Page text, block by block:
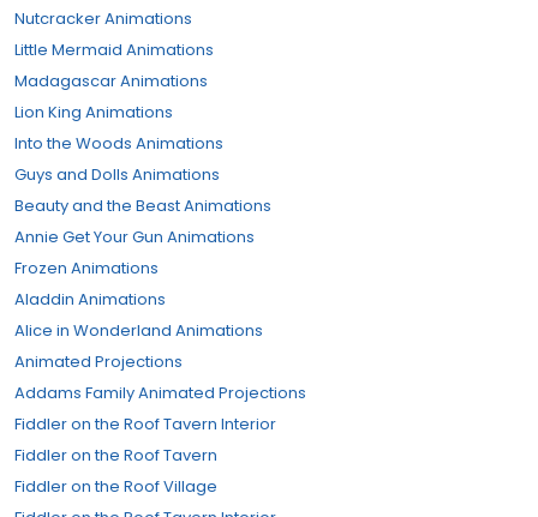
Nutcracker Animations
Little Mermaid Animations
Madagascar Animations
Lion King Animations
Into the Woods Animations
Guys and Dolls Animations
Beauty and the Beast Animations
Annie Get Your Gun Animations
Frozen Animations
Aladdin Animations
Alice in Wonderland Animations
Animated Projections
Addams Family Animated Projections
Fiddler on the Roof Tavern Interior
Fiddler on the Roof Tavern
Fiddler on the Roof Village